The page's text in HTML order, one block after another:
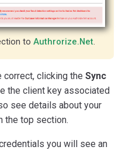
to Authrorize.Net.
correct, clicking the Sync
the client key associated
see details about your
the top section.
you will see an